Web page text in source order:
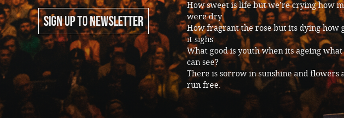
SIGN UP TO NEWSLETTER
How sweet is life but we’re crying how
were dry
How fragrant the rose but its dying how
it sighs
What good is youth when its ageing
can see?
There is sorrow in sunshine and flowers
run free.